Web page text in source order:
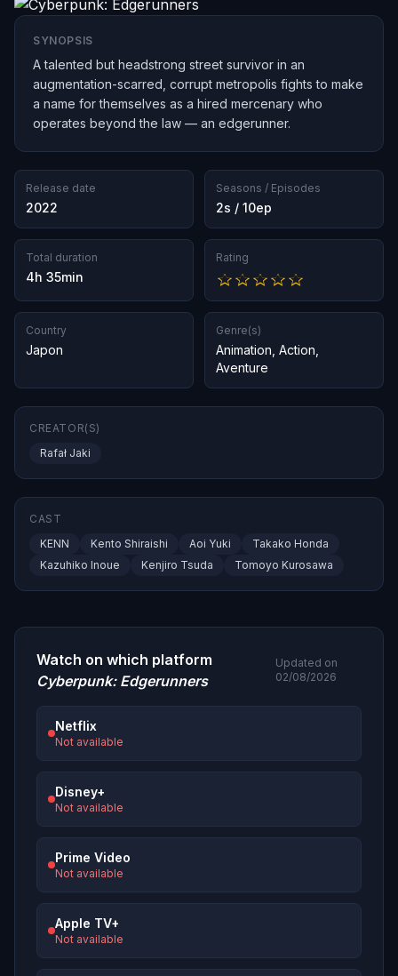
SYNOPSIS
A talented but headstrong street survivor in an
augmentation-scarred, corrupt metropolis fights to make
a name for themselves as a hired mercenary who
operates beyond the law — an edgerunner.
Release date
2022
Seasons / Episodes
2s / 10ep
Total duration
4h 35min
Rating
Country
Japon
Genre(s)
Animation Action
Aventure
CREATOR(S)
Rafał Jaki
CAST
KENN
Kento Shiraishi Aoi Yuki
Takako Honda
Kazuhiko Inoue
Kenjiro Tsuda Tomoyo Kurosawa
Watch on which platform
Cyberpunk: Edgerunners
Updated on
02/08/2026
Netflix
Not available
Disney+
Not available
Prime Video
Not available
Apple TV+
Not available